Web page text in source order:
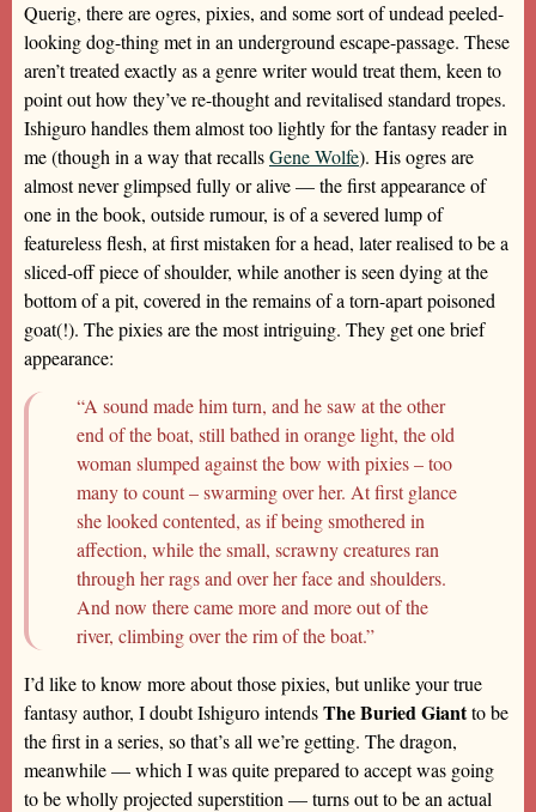
Querig, there are ogres, pixies, and some sort of undead peeled-
looking dog-thing met in an underground escape-passage. These
aren’t treated exactly as a genre writer would treat them, keen to
point out how they’ve re-thought and revitalised standard tropes.
Ishiguro handles them almost too lightly for the fantasy reader in
me (though in a way that recallsGene Wolfe). His ogres are
almost never glimpsed fully or alive — the first appearance of
one in the book, outside rumour, is of a severed lump of
featureless flesh, at first mistaken for a head, later realised to be a
sliced-off piece of shoulder, while another is seen dying at the
bottom of a pit, covered in the remains of a torn-apart poisoned
goat(!). The pixies are the most intriguing. They get one brief
appearance:
“A sound made him turn, and he saw at the other
end of the boat, still bathed in orange light, the old
woman slumped against the bow with pixies – too
many to count – swarming over her. At first glance
she looked contented, as if being smothered in
affection, while the small, scrawny creatures ran
through her rags and over her face and shoulders.
And now there came more and more out of the
river, climbing over the rim of the boat.”
I’d like to know more about those pixies, but unlike your true
fantasy author, I doubt Ishiguro intendsThe Buried Giantto be
the first in a series, so that’s all we’re getting. The dragon,
meanwhile — which I was quite prepared to accept was going
to be wholly projected superstition — turns out to be an actual